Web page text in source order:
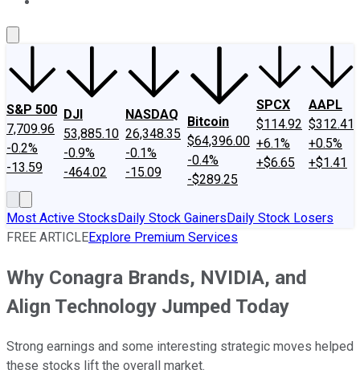
S&P 500
7,709.96
-0.2%
-13.59
DJI
53,885.10
-0.9%
-464.02
NASDAQ
26,348.35
-0.1%
-15.09
Bitcoin
$64,396.00
-0.4%
-$289.25
SPCX
$114.92
+6.1%
+$6.65
AAPL
$312.41
+0.5%
+$1.41
Most Active StocksDaily Stock GainersDaily Stock Losers
FREE ARTICLEExplore Premium Services
Why Conagra Brands, NVIDIA, and
Align Technology Jumped Today
Strong earnings and some interesting strategic moves helped
these stocks lift the overall market.